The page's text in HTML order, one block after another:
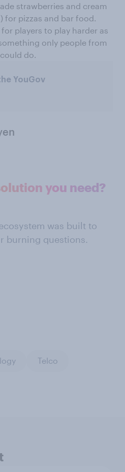
strawberries and cream
for pizzas and bar food.
players to play harder as
only people from
do.
YouGov
you need?
was built to
burning questions.
Telco